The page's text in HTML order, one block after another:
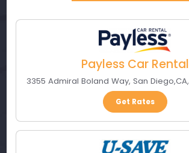
Payless Car Rental
3355 Admiral Boland Way, San Diego,CA,
Get Rates